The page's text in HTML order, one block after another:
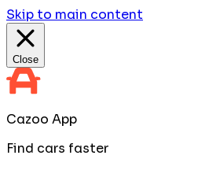
Skip to main content
Close
Cazoo App
Find cars faster